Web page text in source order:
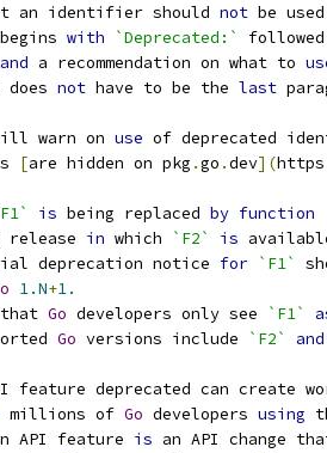
an identifier should not be used
with `Deprecated:`
and a recommendation on what to
does not have to be the last
warn on use of deprecated
[are hidden on pkg .go .dev](https
is being replaced by function
in which `F2` is
deprecation notice for `F1`
1.N+1.
Go developers only see `F1`
Go versions include `F2` and
feature deprecated can create
millions of Go developers using
API feature is an API change